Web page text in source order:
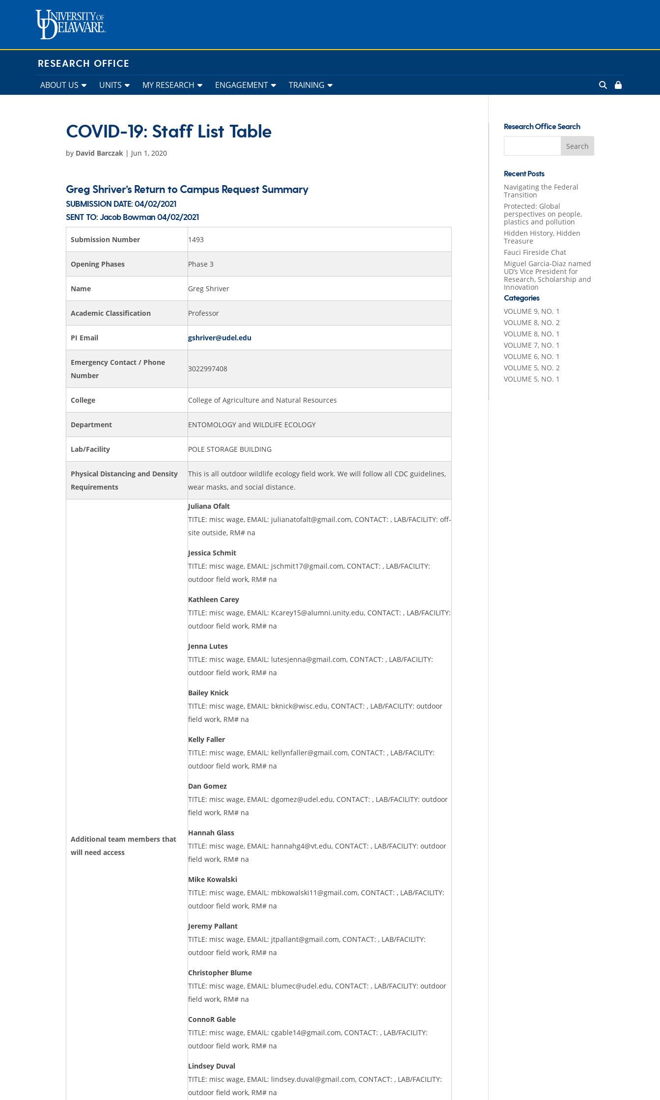
RESEARCH OFFICE
ABOUT US UNITS MY RESEARCH ENGAGEMENT TRAINING
COVID-19: Staff List Table
by David Barczak | Jun 1, 2020
Greg Shriver’s Return to Campus Request Summary
SUBMISSION DATE:04/02/2021
SENT TO:Jacob Bowman 04/02/2021
Submission Number 1493
Opening Phases Phase 3
Name Greg Shriver
Academic Classification Professor
PI Email gshriver@udel.edu
Emergency Contact / Phone
Number
3022997408
College College of Agriculture and Natural Resources
Department ENTOMOLOGY and WILDLIFE ECOLOGY
Lab/Facility POLE STORAGE BUILDING
Physical Distancing and Density
Requirements
This is all outdoor wildlife ecology field work. We will follow all CDC guidelines,
wear masks, and social distance.
Additional team members that
will need access
Juliana Ofalt
TITLE: misc wage, EMAIL: julianatofalt@gmail.com, CONTACT: , LAB/FACILITY: off-
site outside, RM# na
Jessica Schmit
TITLE: misc wage, EMAIL: jschmit17@gmail.com, CONTACT: , LAB/FACILITY:
outdoor field work, RM# na
Kathleen Carey
TITLE: misc wage, EMAIL: Kcarey15@alumni.unity.edu, CONTACT: , LAB/FACILITY:
outdoor field work, RM# na
Jenna Lutes
TITLE: misc wage, EMAIL: lutesjenna@gmail.com, CONTACT: , LAB/FACILITY:
outdoor field work, RM# na
Bailey Knick
TITLE: misc wage, EMAIL: bknick@wisc.edu, CONTACT: , LAB/FACILITY: outdoor
field work, RM# na
Kelly Faller
TITLE: misc wage, EMAIL: kellynfaller@gmail.com, CONTACT: , LAB/FACILITY:
outdoor field work, RM# na
Dan Gomez
TITLE: misc wage, EMAIL: dgomez@udel.edu, CONTACT: , LAB/FACILITY: outdoor
field work, RM# na
Hannah Glass
TITLE: misc wage, EMAIL: hannahg4@vt.edu, CONTACT: , LAB/FACILITY: outdoor
field work, RM# na
Mike Kowalski
TITLE: misc wage, EMAIL: mbkowalski11@gmail.com, CONTACT: , LAB/FACILITY:
outdoor field work, RM# na
Jeremy Pallant
TITLE: misc wage, EMAIL: jtpallant@gmail.com, CONTACT: , LAB/FACILITY:
outdoor field work, RM# na
Christopher Blume
TITLE: misc wage, EMAIL: blumec@udel.edu, CONTACT: , LAB/FACILITY: outdoor
field work, RM# na
ConnoR Gable
TITLE: misc wage, EMAIL: cgable14@gmail.com, CONTACT: , LAB/FACILITY:
outdoor field work, RM# na
Lindsey Duval
TITLE: misc wage, EMAIL: lindsey.duval@gmail.com, CONTACT: , LAB/FACILITY:
outdoor field work, RM# na
Research Office Search
Recent Posts
Navigating the Federal
Transition
Protected: Global
perspectives on people,
plastics and pollution
Hidden History, Hidden
Treasure
Fauci Fireside Chat
Miguel Garcia-Diaz named
UD’s Vice President for
Research, Scholarship and
Innovation
Categories
VOLUME 9, NO. 1
VOLUME 8, NO. 2
VOLUME 8, NO. 1
VOLUME 7, NO. 1
VOLUME 6, NO. 1
VOLUME 5, NO. 2
VOLUME 5, NO. 1